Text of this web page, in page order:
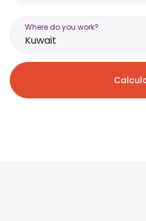
Where do you work?
Kuwait